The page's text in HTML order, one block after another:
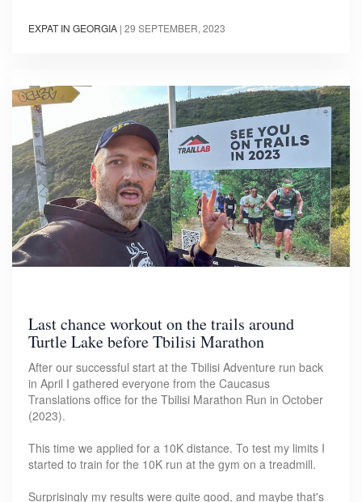
EXPAT IN GEORGIA | 29 SEPTEMBER, 2023
Last chance workout on the trails around
Turtle Lake before Tbilisi Marathon
After our successful start at the Tbilisi Adventure run back
in April I gathered everyone from the Caucasus
Translations office for the Tbilisi Marathon Run in October
(2023).
This time we applied for a 10K distance. To test my limits I
started to train for the 10K run at the gym on a treadmill.
Surprisingly my results were quite good, and maybe that's